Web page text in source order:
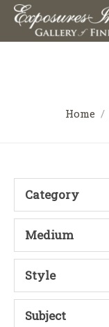
Home
Category
Medium
Style
Subject